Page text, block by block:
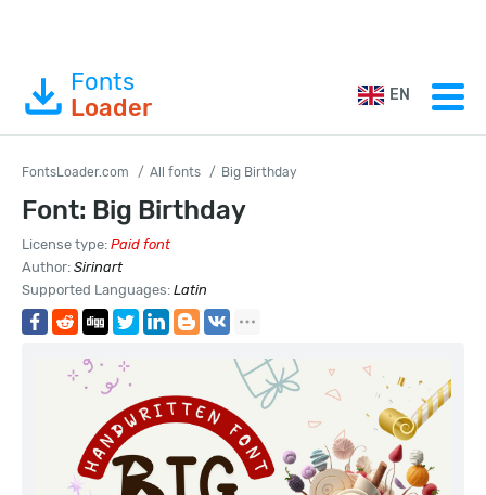
Fonts
Loader
EN
FontsLoader.com All fonts Big Birthday
Font: Big Birthday
License type: Paid font
Author: Sirinart
Supported Languages: Latin